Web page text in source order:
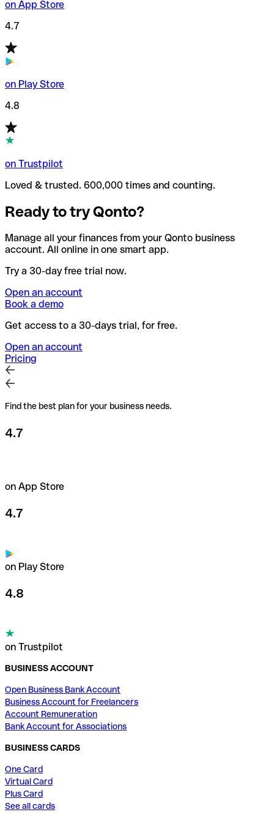
on App Store
4.7
on Play Store
4.8
on Trustpilot
Loved & trusted. 600,000 times and counting.
Ready to try Qonto?
Manage all your finances from your Qonto business
account. All online in one smart app.
Try a 30-day free trial now.
Open an account
Book a demo
Get access to a 30-days trial, for free.
Open an account
Pricing
Find the best plan for your business needs.
4.7
on App Store
4.7
on Play Store
4.8
on Trustpilot
BUSINESS ACCOUNT
Open Business Bank Account
Business Account for Freelancers
Account Remuneration
Bank Account for Associations
BUSINESS CARDS
One Card
Virtual Card
Plus Card
See all cards